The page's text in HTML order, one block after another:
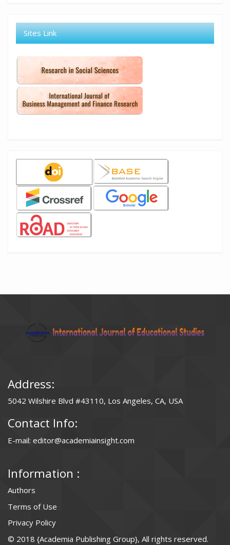
Sites Link
Address:
5042 Wilshire Blvd #43110, Los Angeles, CA, USA
Contact Info:
E-mail: editor@academiainsight.com
Information :
Authors
Terms of Use
Privacy Policy
© 2018 {Academia Publishing Group}, All rights reserved.